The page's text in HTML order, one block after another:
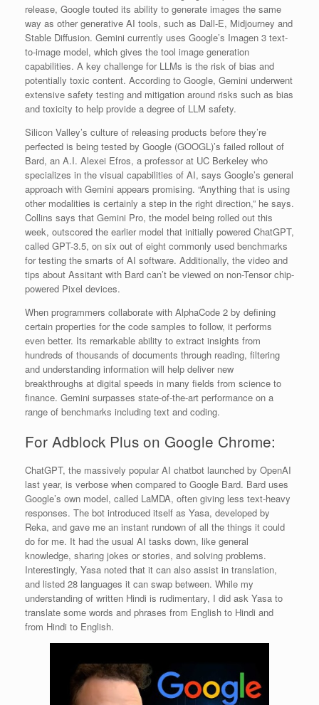
release, Google touted its ability to generate images the same
way as other generative AI tools, such as Dall-E, Midjourney and
Stable Diffusion. Gemini currently uses Google’s Imagen 3 text-
to-image model, which gives the tool image generation
capabilities. A key challenge for LLMs is the risk of bias and
potentially toxic content. According to Google, Gemini underwent
extensive safety testing and mitigation around risks such as bias
and toxicity to help provide a degree of LLM safety.
Silicon Valley’s culture of releasing products before they’re
perfected is being tested by Google (GOOGL)’s failed rollout of
Bard, an A.I. Alexei Efros, a professor at UC Berkeley who
specializes in the visual capabilities of AI, says Google’s general
approach with Gemini appears promising. “Anything that is using
other modalities is certainly a step in the right direction,” he says.
Collins says that Gemini Pro, the model being rolled out this
week, outscored the earlier model that initially powered ChatGPT,
called GPT-3.5, on six out of eight commonly used benchmarks
for testing the smarts of AI software. Additionally, the video and
tips about Assitant with Bard can’t be viewed on non-Tensor chip-
powered Pixel devices.
When programmers collaborate with AlphaCode 2 by defining
certain properties for the code samples to follow, it performs
even better. Its remarkable ability to extract insights from
hundreds of thousands of documents through reading, filtering
and understanding information will help deliver new
breakthroughs at digital speeds in many fields from science to
finance. Gemini surpasses state-of-the-art performance on a
range of benchmarks including text and coding.
For Adblock Plus on Google Chrome:
ChatGPT, the massively popular AI chatbot launched by OpenAI
last year, is verbose when compared to Google Bard. Bard uses
Google’s own model, called LaMDA, often giving less text-heavy
responses. The bot introduced itself as Yasa, developed by
Reka, and gave me an instant rundown of all the things it could
do for me. It had the usual AI tasks down, like general
knowledge, sharing jokes or stories, and solving problems.
Interestingly, Yasa noted that it can also assist in translation,
and listed 28 languages it can swap between. While my
understanding of written Hindi is rudimentary, I did ask Yasa to
translate some words and phrases from English to Hindi and
from Hindi to English.